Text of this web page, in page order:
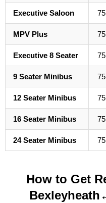
Executive Saloon
MPV Plus
Executive 8 Seater
9 Seater Minibus
12 Seater Minibus
16 Seater Minibus
24 Seater Minibus
How to Get